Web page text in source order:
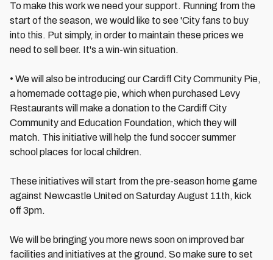
To make this work we need your support. Running from the
start of the season, we would like to see 'City fans to buy
into this. Put simply, in order to maintain these prices we
need to sell beer. It's a win-win situation.
• We will also be introducing our Cardiff City Community Pie,
a homemade cottage pie, which when purchased Levy
Restaurants will make a donation to the Cardiff City
Community and Education Foundation, which they will
match. This initiative will help the fund soccer summer
school places for local children.
These initiatives will start from the pre-season home game
against Newcastle United on Saturday August 11th, kick
off 3pm.
We will be bringing you more news soon on improved bar
facilities and initiatives at the ground. So make sure to set